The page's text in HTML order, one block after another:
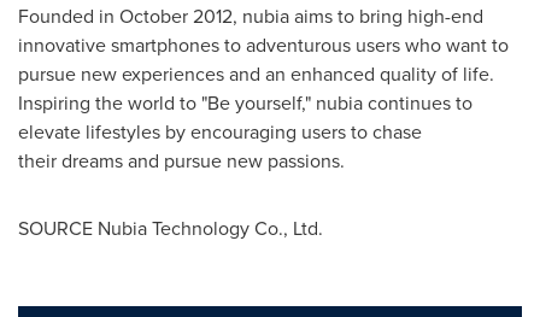
Founded in October 2012, nubia aims to bring high-end
innovative smartphones to adventurous users who want to
pursue new experiences and an enhanced quality of life.
Inspiring the world to "Be yourself," nubia continues to
elevate lifestyles by encouraging users to chase
their dreams and pursue new passions.
SOURCE Nubia Technology Co., Ltd.